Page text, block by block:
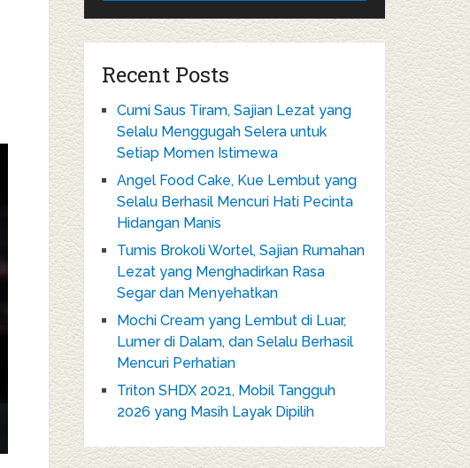
Recent Posts
Cumi Saus Tiram, Sajian Lezat yang
Selalu Menggugah Selera untuk
Setiap Momen Istimewa
Angel Food Cake, Kue Lembut yang
Selalu Berhasil Mencuri Hati Pecinta
Hidangan Manis
Tumis Brokoli Wortel, Sajian Rumahan
Lezat yang Menghadirkan Rasa
Segar dan Menyehatkan
Mochi Cream yang Lembut di Luar,
Lumer di Dalam, dan Selalu Berhasil
Mencuri Perhatian
Triton SHDX 2021, Mobil Tangguh
2026 yang Masih Layak Dipilih